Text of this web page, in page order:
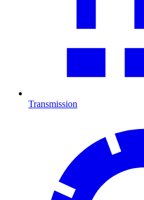
Transmission